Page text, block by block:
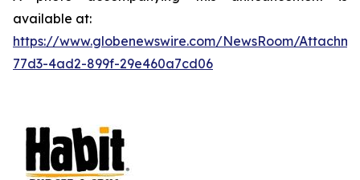
available at:
https://www.globenewswire.com/NewsRoom/
77d3-4ad2-899f-29e460a7cd06